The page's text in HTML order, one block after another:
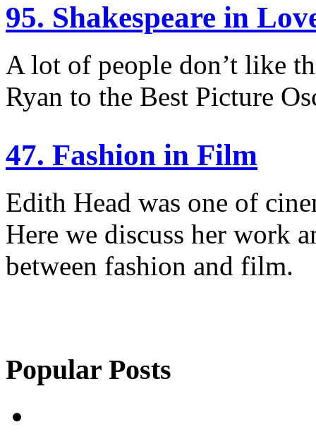
95. Shakespeare in
A lot of people don’t like
Ryan to the Best Picture
47. Fashion in Film
Edith Head was one of
Here we discuss her work
between fashion and film.
Popular Posts